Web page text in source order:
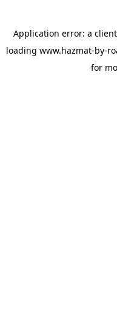
Application error: a client
loading www.hazmat-by-
for